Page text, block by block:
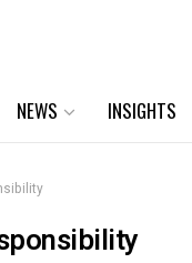
NEWS INSIGHTS